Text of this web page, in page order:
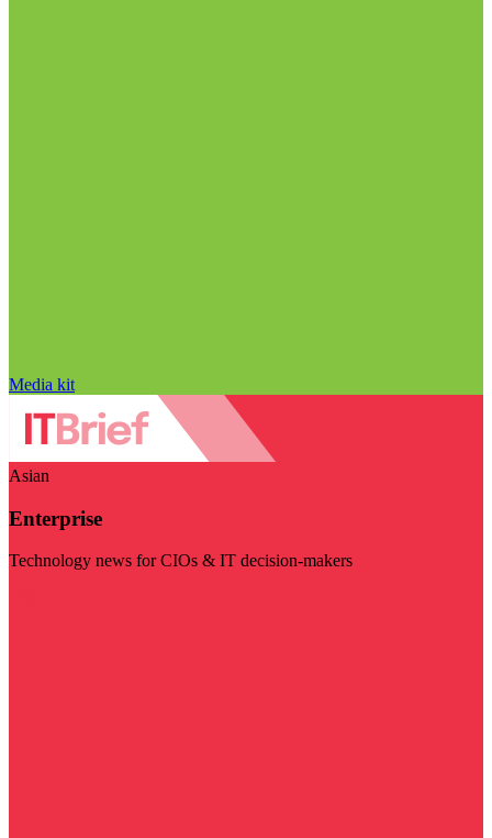
Media kit
Asian
Enterprise
Technology news for CIOs & IT decision-makers